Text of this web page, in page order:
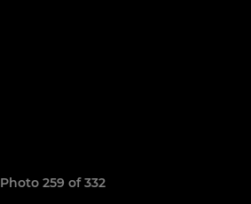
Photo 259 of 332